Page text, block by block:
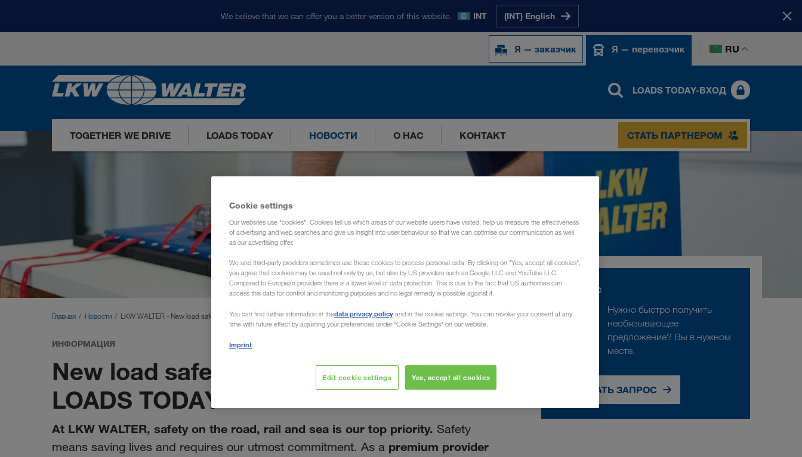
We believe that we can offer you a better version of this website. INT (INT) English
Я — заказчик Я — перевозчик RU
LOADS TODAY-ВХОД
TOGETHER WE DRIVE LOADS TODAY НОВОСТИ О НАС КОНТАКТ СТАТЬ ПАРТНЕРОМ
Главная Новости LKW WALTER - New load safety videos
ИНФОРМАЦИЯ
New load safety videos available in
LOADS TODAY
At LKW WALTER, safety on the road, rail and sea is our top priority. Safety
means saving lives and requires our utmost commitment. As a premium provider
Запрос
Нужно быстро получить
необязывающее
предложение? Вы в нужном
месте.
СДЕЛАТЬ ЗАПРОС
Cookie settings
Our websites use "cookies". Cookies tell us which areas of our website users have visited, help us measure the effectiveness
of advertising and web searches and give us insight into user behaviour so that we can optimise our communication as well
as our advertising offer.
We and third-party providers sometimes use these cookies to process personal data. By clicking on "Yes, accept all cookies",
you agree that cookies may be used not only by us, but also by US providers such as Google LLC and YouTube LLC.
Compared to European providers there is a lower level of data protection. This is due to the fact that US authorities can
access this data for control and monitoring purposes and no legal remedy is possible against it.
You can find further information in thedata privacy policy and in the cookie settings. You can revoke your consent at any
time with future effect by adjusting your preferences under "Cookie Settings" on our website.
Imprint
Edit cookie settings Yes, accept all cookies